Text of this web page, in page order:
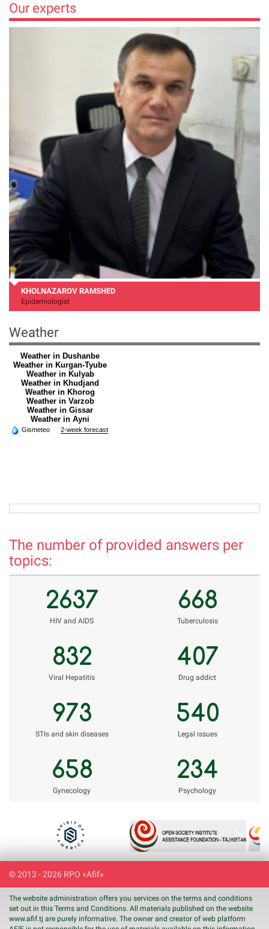
Our experts
KHOLNAZAROV RAMSHED
Epidemiologist
Weather
Weather in Dushanbe
Weather in Kurgan-Tyube
Weather in Kulyab
Weather in Khudjand
Weather in Khorog
Weather in Varzob
Weather in Gissar
Weather in Ayni
Gismeteo 2-week forecast
The number of provided answers per
topics:
2637
НIV and AIDS
668
Tuberculosis
832
Viral Hepatitis
407
Drug addict
973
STIs and skin diseases
540
Legal issues
658
Gynecology
234
Psychology
© 2013 - 2026 RPO «Afif»
The website administration offers you services on the terms and conditions
set out in this Terms and Conditions. All materials published on the website
www.afif.tj are purely informative. The owner and creator of web platform